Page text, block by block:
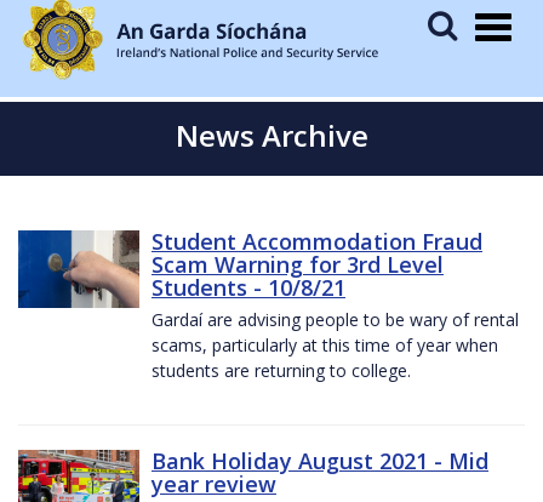
News Archive
Student Accommodation Fraud
Scam Warning for 3rd Level
Students - 10/8/21
Gardaí are advising people to be wary of rental
scams, particularly at this time of year when
students are returning to college.
Bank Holiday August 2021 - Mid
year review